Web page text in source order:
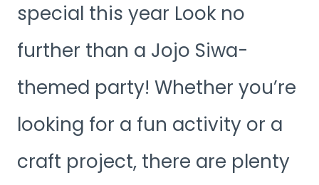
special this year Look no
further than a Jojo Siwa-
themed party! Whether you’re
looking for a fun activity or a
craft project, there are plenty